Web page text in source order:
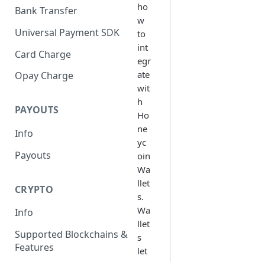
Bank Transfer
Universal Payment SDK
Card Charge
Opay Charge
PAYOUTS
Info
Payouts
CRYPTO
Info
Supported Blockchains &
Features
ho
w
to
int
egr
ate
wit
h
Ho
ne
yc
oin
Wa
llet
s.
Wa
llet
s
let